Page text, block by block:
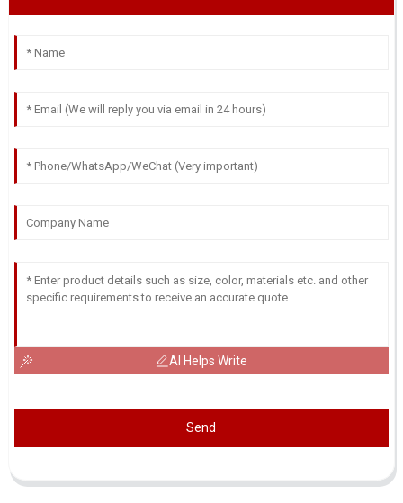
AI Helps Write
Send